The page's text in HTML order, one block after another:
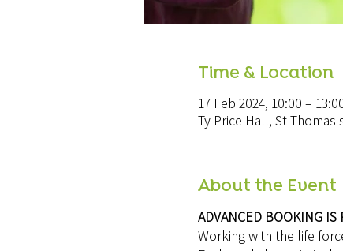
Time & Location
17 Feb 2024, 10:00 –
Ty Price Hall, St
About the Event
ADVANCED BOOKING IS
Working with the life